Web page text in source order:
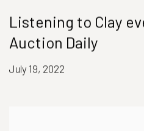
Listening to Clay
Auction Daily
July 19, 2022